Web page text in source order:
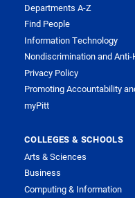
Departments A-Z
Find People
Information Technology
Nondiscrimination and
Privacy Policy
Promoting Accountability
myPitt
COLLEGES & SCHOOLS
Arts & Sciences
Business
Computing & Information